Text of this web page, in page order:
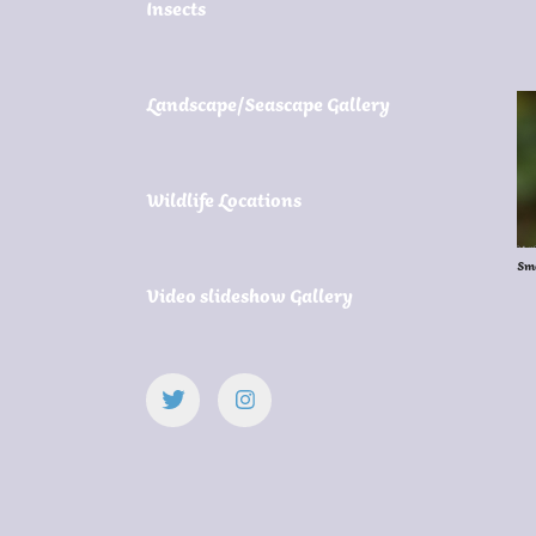
Insects
Landscape/Seascape Gallery
Wildlife Locations
Video slideshow Gallery